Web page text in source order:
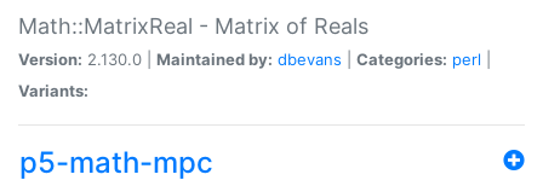
Math::MatrixReal - Matrix of Reals
Version: 2.130.0 | Maintained by: dbevans Categories: perl
Variants:
p5-math-mpc